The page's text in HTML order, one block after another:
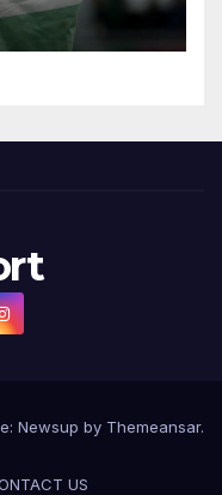
Newsup by Themeansar.
US